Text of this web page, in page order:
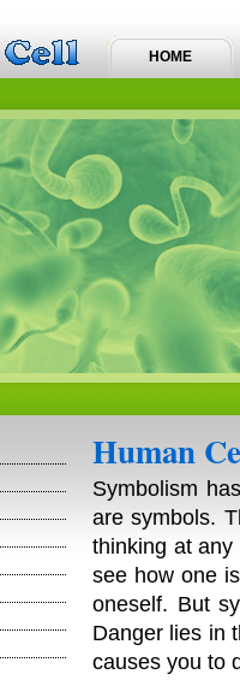
HOME
Human
Symbolism
are symbols.
thinking at
see how one
oneself. But
Danger lies in
causes you to